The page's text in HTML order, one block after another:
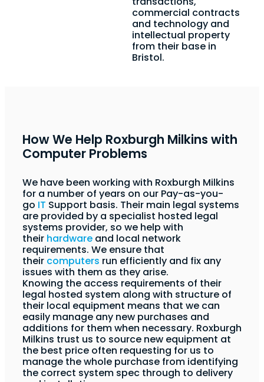
commercial contracts
and technology and
intellectual property
from their base in
Bristol.
How We Help Roxburgh Milkins with
Computer Problems
We have been working with Roxburgh Milkins
for a number of years on our Pay-as-you-
go IT Support basis. Their main legal systems
are provided by a specialist hosted legal
systems provider, so we help with
their hardware and local network
requirements. We ensure that
their computers run efficiently and fix any
issues with them as they arise.
Knowing the access requirements of their
legal hosted system along with structure of
their local equipment means that we can
easily manage any new purchases and
additions for them when necessary. Roxburgh
Milkins trust us to source new equipment at
the best price often requesting for us to
manage the whole purchase from identifying
the correct system spec through to delivery